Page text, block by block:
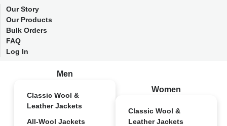
Our Story
Our Products
Bulk Orders
FAQ
Log In
Men
Classic Wool &
Leather Jackets
All-Wool Jackets
Women
Classic Wool &
Leather Jackets